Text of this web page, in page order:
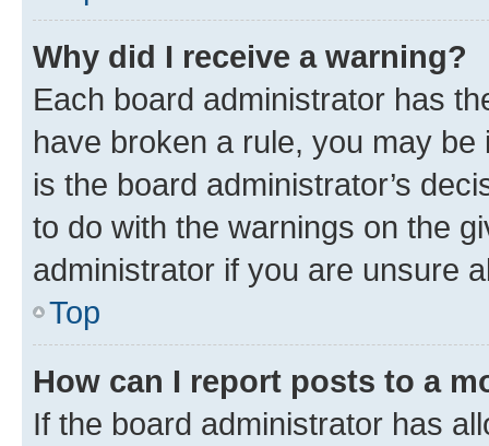
Why did I receive a warning?
Each board administrator has
have broken a rule, you may
is the board administrator’s
to do with the warnings on the
administrator if you are unsure
Top
How can I report posts to a
If the board administrator has